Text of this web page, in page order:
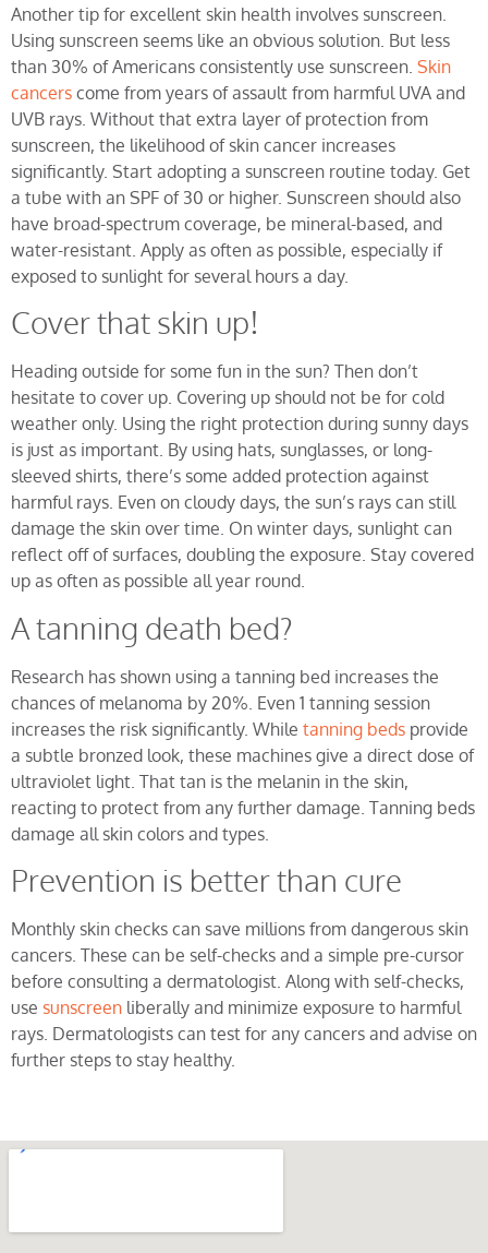
Another tip for excellent skin health involves sunscreen.
Using sunscreen seems like an obvious solution. But less
than 30% of Americans consistently use sunscreen. Skin
cancers come from years of assault from harmful UVA and
UVB rays. Without that extra layer of protection from
sunscreen, the likelihood of skin cancer increases
significantly. Start adopting a sunscreen routine today. Get
a tube with an SPF of 30 or higher. Sunscreen should also
have broad-spectrum coverage, be mineral-based, and
water-resistant. Apply as often as possible, especially if
exposed to sunlight for several hours a day.
Cover that skin up!
Heading outside for some fun in the sun? Then don’t
hesitate to cover up. Covering up should not be for cold
weather only. Using the right protection during sunny days
is just as important. By using hats, sunglasses, or long-
sleeved shirts, there’s some added protection against
harmful rays. Even on cloudy days, the sun’s rays can still
damage the skin over time. On winter days, sunlight can
reflect off of surfaces, doubling the exposure. Stay covered
up as often as possible all year round.
A tanning death bed?
Research has shown using a tanning bed increases the
chances of melanoma by 20%. Even 1 tanning session
increases the risk significantly. While tanning beds provide
a subtle bronzed look, these machines give a direct dose of
ultraviolet light. That tan is the melanin in the skin,
reacting to protect from any further damage. Tanning beds
damage all skin colors and types.
Prevention is better than cure
Monthly skin checks can save millions from dangerous skin
cancers. These can be self-checks and a simple pre-cursor
before consulting a dermatologist. Along with self-checks,
use sunscreen liberally and minimize exposure to harmful
rays. Dermatologists can test for any cancers and advise on
further steps to stay healthy.